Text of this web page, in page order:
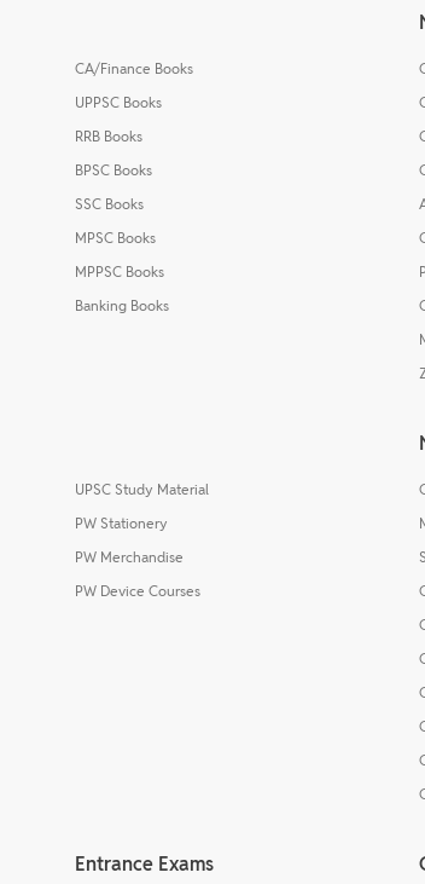
CA/Finance Books
UPPSC Books
RRB Books
BPSC Books
SSC Books
MPSC Books
MPPSC Books
Banking Books
UPSC Study Material
PW Stationery
PW Merchandise
PW Device Courses
Entrance Exams